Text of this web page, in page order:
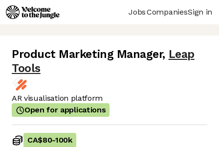
JobsCompaniesSign in
Product Marketing Manager, Leap
Tools
AR visualisation platform
Open for applications
CA$80-100k